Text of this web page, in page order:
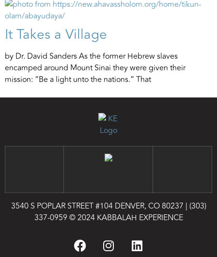
It Takes a Village
by Dr. David Sanders As the former Hebrew slaves
encamped around Mount Sinai they were given their
mission: “Be a light unto the nations.” That
3540 S POPLAR STREET #104 DENVER, CO 80237 | (303)
337-0959 © 2024 KABBALAH EXPERIENCE